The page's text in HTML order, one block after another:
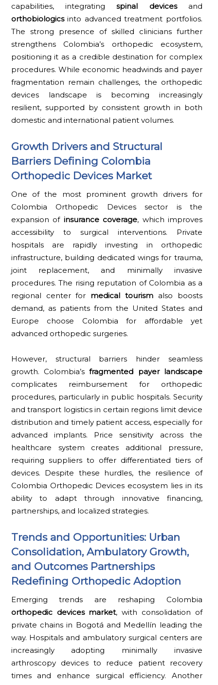
capabilities, integratingspinal devicesand
orthobiologicsinto advanced treatment portfolios.
The strong presence of skilled clinicians further
strengthens Colombia’s orthopedic ecosystem,
positioning it as a credible destination for complex
procedures. While economic headwinds and payer
fragmentation remain challenges, the orthopedic
devices landscape is becoming increasingly
resilient, supported by consistent growth in both
domestic and international patient volumes.
Growth Drivers and Structural
Barriers Defining Colombia
Orthopedic Devices Market
One of the most prominent growth drivers for
Colombia Orthopedic Devices sector is the
expansion of insurance coverage, which improves
accessibility to surgical interventions. Private
hospitals are rapidly investing in orthopedic
infrastructure, building dedicated wings for trauma,
joint replacement, and minimally invasive
procedures. The rising reputation of Colombia as a
regional center for medical tourism also boosts
demand, as patients from the United States and
Europe choose Colombia for affordable yet
advanced orthopedic surgeries.
However, structural barriers hinder seamless
growth. Colombia’sfragmented payer landscape
complicates reimbursement for orthopedic
procedures, particularly in public hospitals. Security
and transport logistics in certain regions limit device
distribution and timely patient access, especially for
advanced implants. Price sensitivity across the
healthcare system creates additional pressure,
requiring suppliers to offer differentiated tiers of
devices. Despite these hurdles, the resilience of
Colombia Orthopedic Devices ecosystem lies in its
ability to adapt through innovative financing,
partnerships, and localized strategies.
Trends and Opportunities: Urban
Consolidation, Ambulatory Growth,
and Outcomes Partnerships
Redefining Orthopedic Adoption
Emerging trends are reshaping Colombia
orthopedic devices market, with consolidation of
private chains in Bogotá and Medellín leading the
way. Hospitals and ambulatory surgical centers are
increasingly adopting minimally invasive
arthroscopy devices to reduce patient recovery
times and enhance surgical efficiency. Another